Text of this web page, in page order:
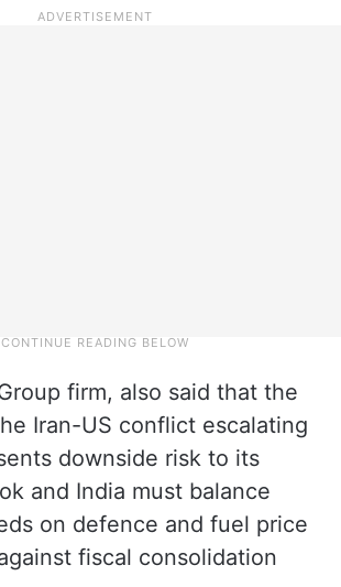
firm, also said that the
Iran-US conflict escalating
downside risk to its
and India must balance
on defence and fuel price
fiscal consolidation